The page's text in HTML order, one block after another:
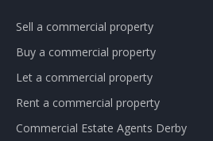
Sell a commercial property
Buy a commercial property
Let a commercial property
Rent a commercial property
Commercial Estate Agents Derby